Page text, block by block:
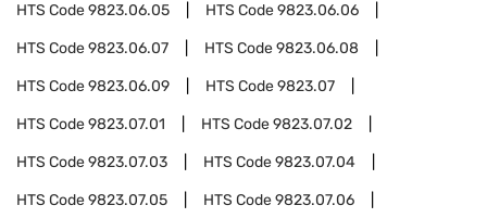
HTS Code9823.06.05 HTS Code9823.06.06
HTS Code9823.06.07 HTS Code9823.06.08
HTS Code9823.06.09 HTS Code9823.07
HTS Code9823.07.01 HTS Code9823.07.02
HTS Code9823.07.03 HTS Code9823.07.04
HTS Code9823.07.05 HTS Code9823.07.06